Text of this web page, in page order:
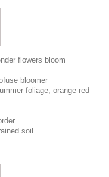
flowers bloom
bloomer
foliage; orange-red
soil